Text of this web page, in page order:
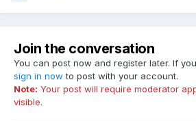
Join the conversation
You can post now and register later. If
sign in now to post with your account.
Note: Your post will require moderator
visible.